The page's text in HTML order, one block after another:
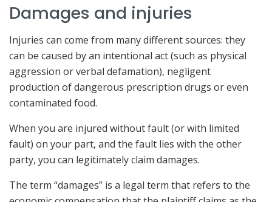
Damages and injuries
Injuries can come from many different sources: they
can be caused by an intentional act (such as physical
aggression or verbal defamation), negligent
production of dangerous prescription drugs or even
contaminated food.
When you are injured without fault (or with limited
fault) on your part, and the fault lies with the other
party, you can legitimately claim damages.
The term “damages” is a legal term that refers to the